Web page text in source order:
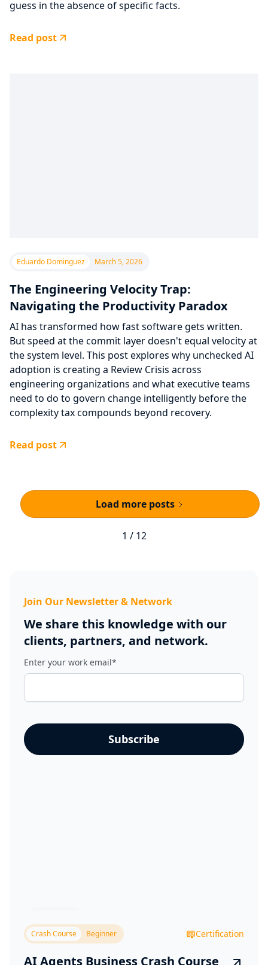
guess in the absence of specific facts.
Read post
Eduardo Dominguez March 5, 2026
The Engineering Velocity Trap:
Navigating the Productivity Paradox
AI has transformed how fast software gets written.
But speed at the commit layer doesn't equal velocity at
the system level. This post explores why unchecked AI
adoption is creating a Review Crisis across
engineering organizations and what executive teams
need to do to govern change intelligently before the
complexity tax compounds beyond recovery.
Read post
Load more posts
1 / 12
Join Our Newsletter & Network
We share this knowledge with our
clients, partners, and network.
Enter your work email*
Crash Course Beginner Certification
AI Agents Business Crash Course